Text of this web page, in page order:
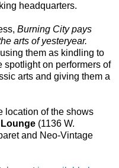
headquarters.
Burning City pays
arts of yesteryear.
them as kindling to
spotlight on performers of
arts and giving them a
location of the shows
(1136 W.
and Neo-Vintage